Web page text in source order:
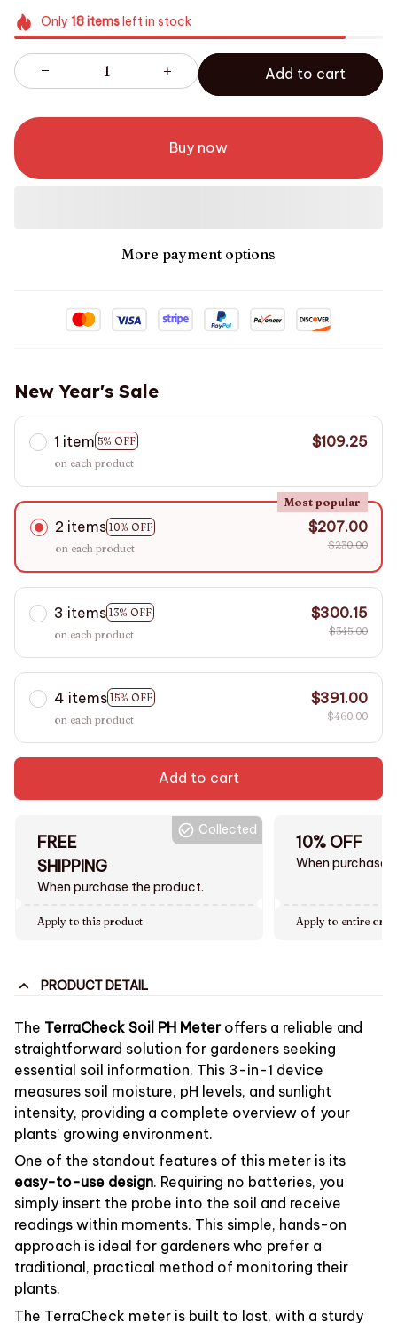
Only 18itemsleft in stock
Add to cart
Buy now
More payment options
New Year's Sale
1 item 5% OFF
on each product
$109.25
2 items 10% OFF
Most popular
on each product
$207.00
$230.00
3 items 13% OFF
on each product
$300.15
$345.00
4 items 15% OFF
on each product
$391.00
$460.00
Add to cart
FREE
SHIPPING
When purchase the product.
Collected
Apply to this product
10% OFF
When purchase
Apply to entire
PRODUCT DETAIL
The TerraCheck Soil PH Meteroffers a reliable and
straightforward solution for gardeners seeking
essential soil information. This 3-in-1 device
measures soil moisture, pH levels, and sunlight
intensity, providing a complete overview of your
plants’ growing environment.
One of the standout features of this meter is its
easy-to-use design. Requiring no batteries, you
simply insert the probe into the soil and receive
readings within moments. This simple, hands-on
approach is ideal for gardeners who prefer a
traditional, practical method of monitoring their
plants.
The TerraCheck meter is built to last, with a sturdy